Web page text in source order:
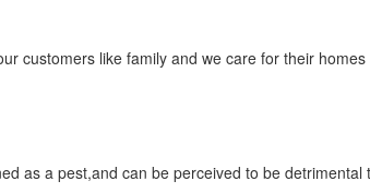
customers like family and we care for their
as a pest,and can be perceived to be detrimental